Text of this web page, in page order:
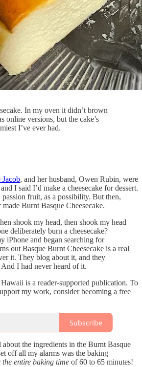
In my oven it didn’t brown
online versions, but the cake’s
I’ve ever had.
Jacob, and her husband, Owen Rubin, were
I said I’d make a cheesecake for dessert.
fruit, as a possibility. But then,
Burnt Basque Cheesecake.
shook my head, then shook my head
deliberately burn a cheesecake?
iPhone and began searching for
out Basque Burnt Cheesecake is a real
it. They blog about it, and they
I had never heard of it.
is a reader-supported publication. To
my work, consider becoming a free
Subscribe
about the ingredients in the Burnt Basque
off all my alarms was the baking
the entire baking time of 60 to 65 minutes!